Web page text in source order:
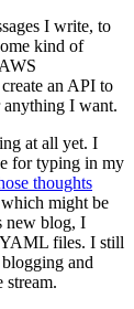
I write, to
kind of
an API to
anything I want.
at all yet. I
for typing in my
thoughts
might be
new blog, I
YAML files. I still
and
stream.